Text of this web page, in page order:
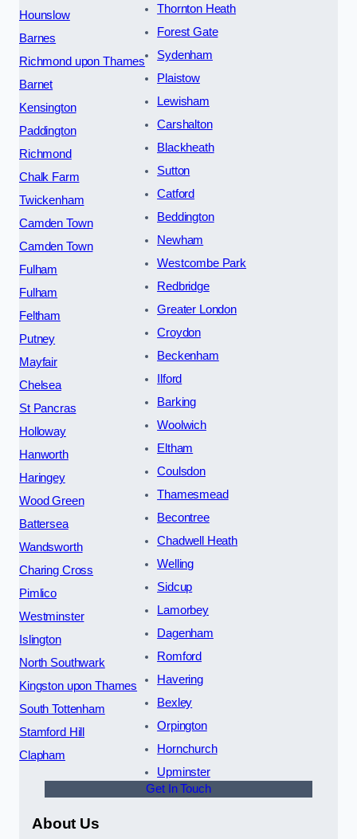
Hounslow
Barnes
Richmond upon Thames
Barnet
Kensington
Paddington
Richmond
Chalk Farm
Twickenham
Camden Town
Camden Town
Fulham
Fulham
Feltham
Putney
Mayfair
Chelsea
St Pancras
Holloway
Hanworth
Haringey
Wood Green
Battersea
Wandsworth
Charing Cross
Pimlico
Westminster
Islington
North Southwark
Kingston upon Thames
South Tottenham
Stamford Hill
Clapham
Thornton Heath
Forest Gate
Sydenham
Plaistow
Lewisham
Carshalton
Blackheath
Sutton
Catford
Beddington
Newham
Westcombe Park
Redbridge
Greater London
Croydon
Beckenham
Ilford
Barking
Woolwich
Eltham
Coulsdon
Thamesmead
Becontree
Chadwell Heath
Welling
Sidcup
Lamorbey
Dagenham
Romford
Havering
Bexley
Orpington
Hornchurch
Upminster
Get In Touch
About Us